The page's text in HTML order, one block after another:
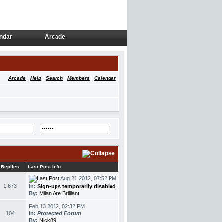
Arcade
Arcade
Arcade · Help · Search · Members · Calendar
Replies Last Post Info
1,673
Aug 21 2012, 07:52 PM
In: Sign-ups temporarily disabled
By: Milan Are Brilliant
104
Feb 13 2012, 02:32 PM
In: Protected Forum
By: Nick89